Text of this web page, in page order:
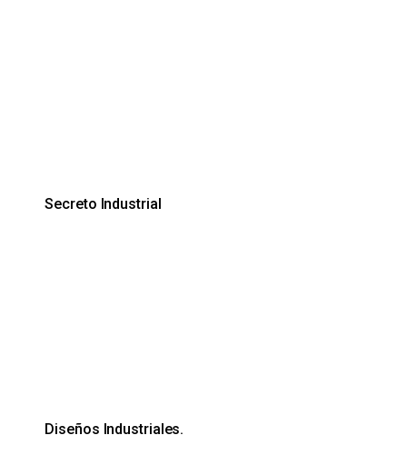
Secreto Industrial
Diseños Industriales.